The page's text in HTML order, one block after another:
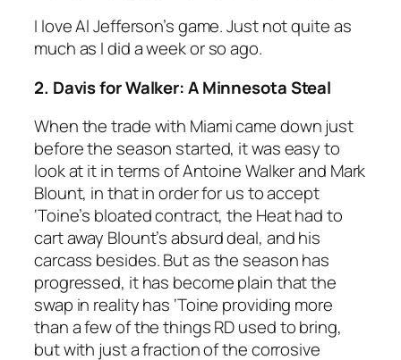
I love Al Jefferson’s game. Just not quite as
much as I did a week or so ago.
2. Davis for Walker: A Minnesota Steal
When the trade with Miami came down just
before the season started, it was easy to
look at it in terms of Antoine Walker and Mark
Blount, in that in order for us to accept
‘Toine’s bloated contract, the Heat had to
cart away Blount’s absurd deal, and his
carcass besides. But as the season has
progressed, it has become plain that the
swap in reality has ‘Toine providing more
than a few of the things RD used to bring,
but with just a fraction of the corrosive